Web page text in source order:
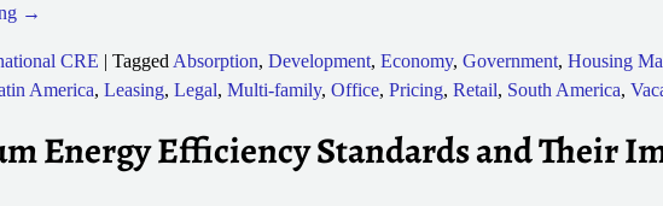
→
CRE | Tagged Absorption, Development, Economy, Government, Housing
America, Leasing, Legal, Multi-family, Office, Pricing, Retail, South America,
Energy Efficiency Standards and Their